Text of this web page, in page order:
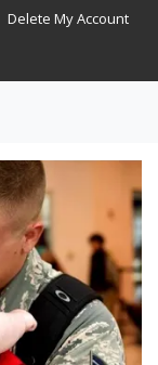
Delete My Account